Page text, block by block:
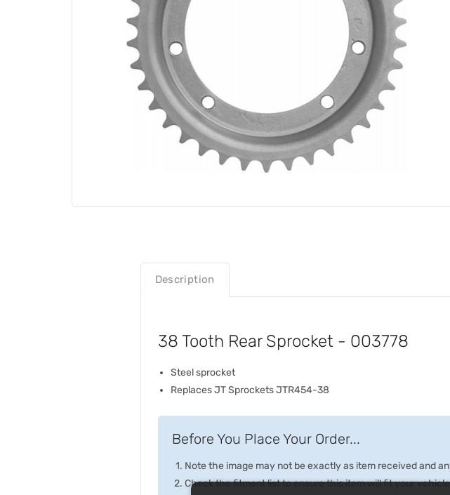
Description
38 Tooth Rear Sprocket - 003778
Steel sprocket
Replaces JT Sprockets JTR454-38
Before You Place Your Order...
Note the image may not be exactly as item received and
Check the fitment list to ensure this item will fit your vehicle